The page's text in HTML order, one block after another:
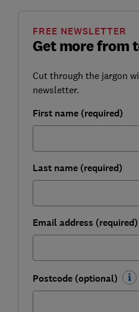
Get more from
FREE NEWSLETTER
Cut through the jargon
newsletter.
First name (required)
Last name (required)
Email address (required)
Postcode (optional)